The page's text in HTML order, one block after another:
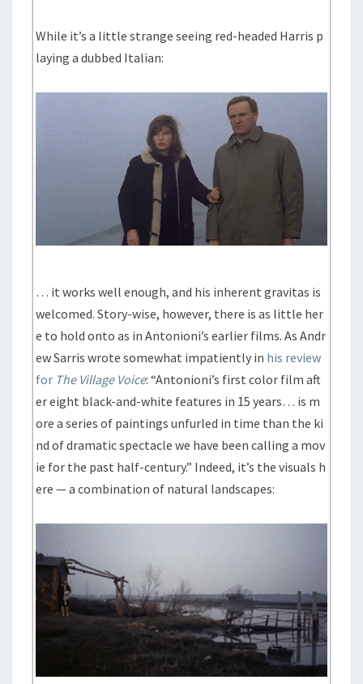
While it’s a little strange seeing red-headed Harris p
laying a dubbed Italian:
… it works well enough, and his inherent gravitas is
welcomed. Story-wise, however, there is as little her
e to hold onto as in Antonioni’s earlier films. As Andr
ew Sarris wrote somewhat impatiently in his review
for The Village Voice: “Antonioni’s first color film aft
er eight black-and-white features in 15 years… is m
ore a series of paintings unfurled in time than the ki
nd of dramatic spectacle we have been calling a mov
ie for the past half-century.” Indeed, it’s the visuals h
ere — a combination of natural landscapes: